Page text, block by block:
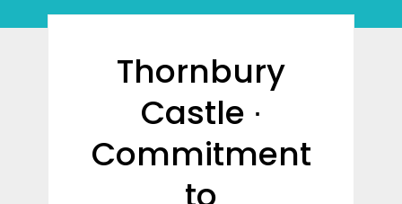
Thornbury
Castle ∙
Commitment